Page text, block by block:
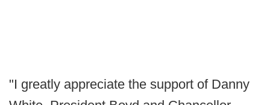
"I greatly appreciate the support of Danny